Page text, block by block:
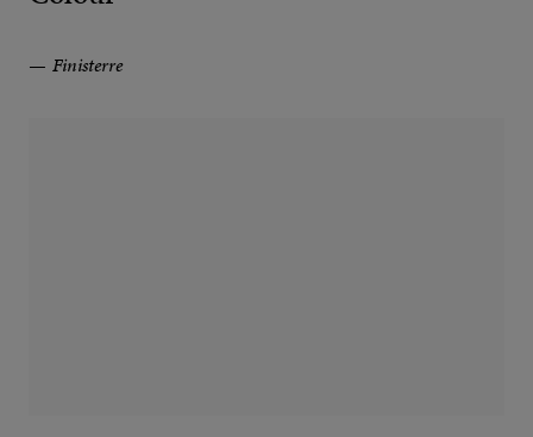
Finisterre